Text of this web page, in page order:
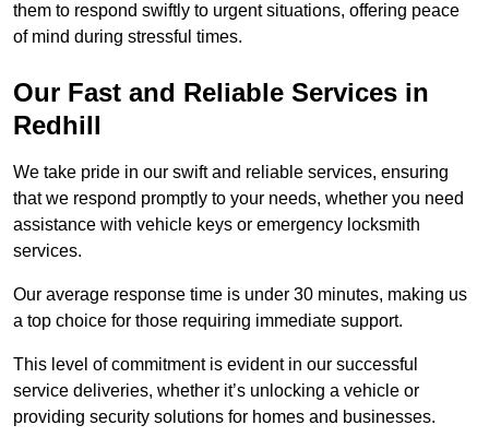
them to respond swiftly to urgent situations, offering peace
of mind during stressful times.
Our Fast and Reliable Services in
Redhill
We take pride in our swift and reliable services, ensuring
that we respond promptly to your needs, whether you need
assistance with vehicle keys or emergency locksmith
services.
Our average response time is under 30 minutes, making us
a top choice for those requiring immediate support.
This level of commitment is evident in our successful
service deliveries, whether it’s unlocking a vehicle or
providing security solutions for homes and businesses.